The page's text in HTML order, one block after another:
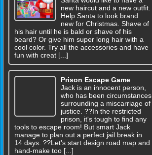
new haircut and a new outfit.
Help Santa to look brand
new for Christmas. Shave of
his hair until he is bald or shave of his
beard? Or give him super long hair with a
cool color. Try all the accessories and have
fun with creat [...]
Prison Escape Game
Jack is an innocent person,
who has been circumstances
surrounding a miscarriage of
justice. ??In the restricted
prison, it's tough to find any
tools to escape room! But smart Jack
manage to plan out a perfect jail break in
14 days. ??Let's start design road map and
hand-make too [...]